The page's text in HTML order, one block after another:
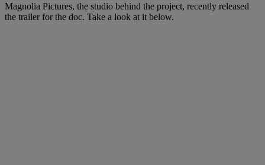
Magnolia Pictures, the studio behind the project, recently released
the trailer for the doc. Take a look at it below.